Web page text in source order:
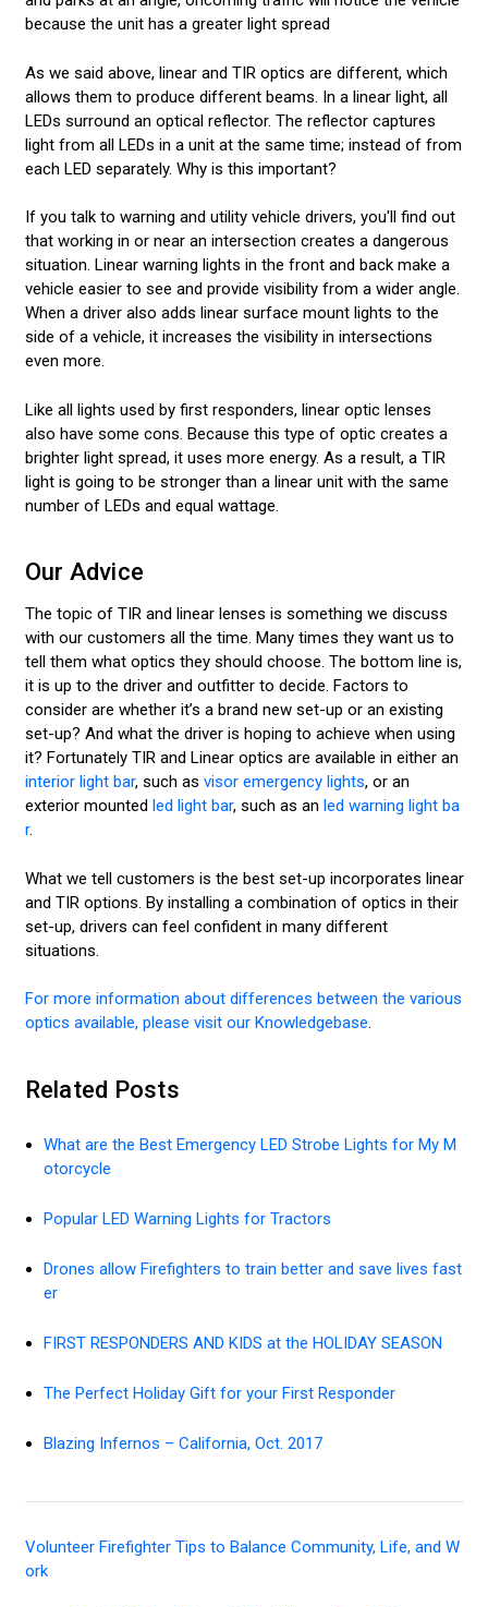
because the unit has a greater light spread
As we said above, linear and TIR optics are different, which
allows them to produce different beams. In a linear light, all
LEDs surround an optical reflector. The reflector captures
light from all LEDs in a unit at the same time; instead of from
each LED separately. Why is this important?
If you talk to warning and utility vehicle drivers, you'll find out
that working in or near an intersection creates a dangerous
situation. Linear warning lights in the front and back make a
vehicle easier to see and provide visibility from a wider angle.
When a driver also adds linear surface mount lights to the
side of a vehicle, it increases the visibility in intersections
even more.
Like all lights used by first responders, linear optic lenses
also have some cons. Because this type of optic creates a
brighter light spread, it uses more energy. As a result, a TIR
light is going to be stronger than a linear unit with the same
number of LEDs and equal wattage.
Our Advice
The topic of TIR and linear lenses is something we discuss
with our customers all the time. Many times they want us to
tell them what optics they should choose. The bottom line is,
it is up to the driver and outfitter to decide. Factors to
consider are whether it’s a brand new set-up or an existing
set-up? And what the driver is hoping to achieve when using
it? Fortunately TIR and Linear optics are available in either an
interior light bar, such as visor emergency lights, or an
exterior mounted led light bar, such as an led warning light ba
r.
What we tell customers is the best set-up incorporates linear
and TIR options. By installing a combination of optics in their
set-up, drivers can feel confident in many different
situations.
For more information about differences between the various
optics available, please visit our Knowledgebase.
Related Posts
What are the Best Emergency LED Strobe Lights for My M
otorcycle
Popular LED Warning Lights for Tractors
Drones allow Firefighters to train better and save lives fast
er
FIRST RESPONDERS AND KIDS at the HOLIDAY SEASON
The Perfect Holiday Gift for your First Responder
Blazing Infernos – California, Oct. 2017
Volunteer Firefighter Tips to Balance Community, Life, and W
ork